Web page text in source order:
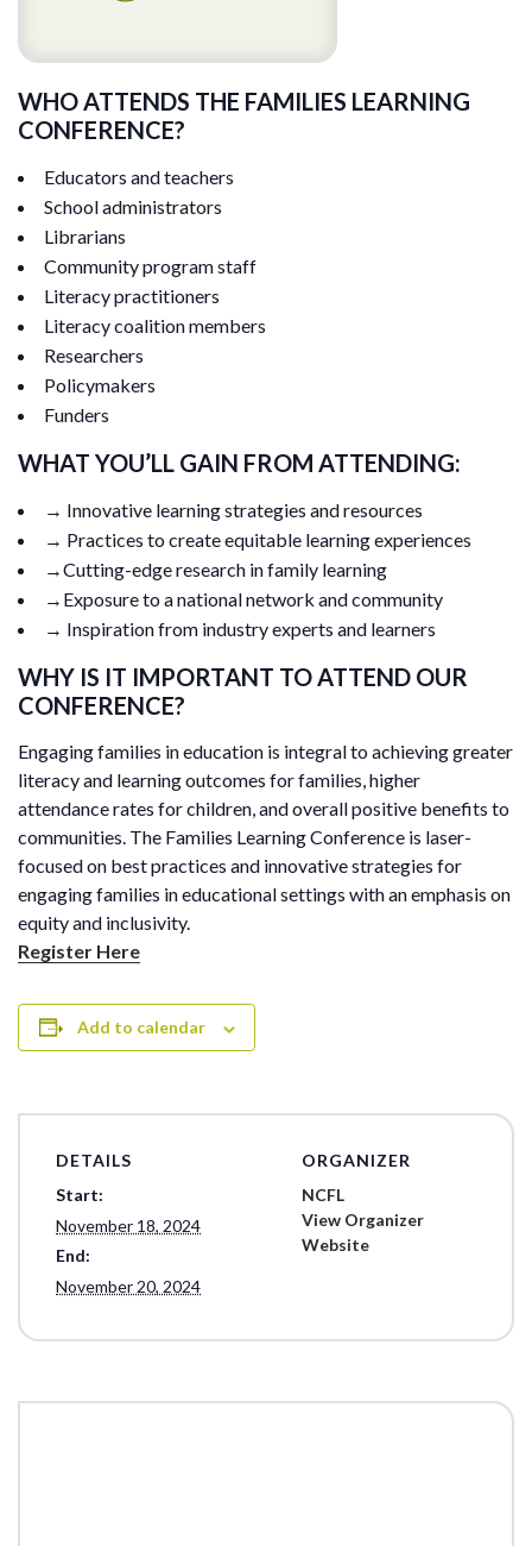
WHO ATTENDS THE FAMILIES LEARNING
CONFERENCE?
Educators and teachers
School administrators
Librarians
Community program staff
Literacy practitioners
Literacy coalition members
Researchers
Policymakers
Funders
WHAT YOU’LL GAIN FROM ATTENDING:
→ Innovative learning strategies and resources
→ Practices to create equitable learning experiences
→Cutting-edge research in family learning
→Exposure to a national network and community
→ Inspiration from industry experts and learners
WHY IS IT IMPORTANT TO ATTEND OUR
CONFERENCE?
Engaging families in education is integral to achieving greater
literacy and learning outcomes for families, higher
attendance rates for children, and overall positive benefits to
communities. The Families Learning Conference is laser-
focused on best practices and innovative strategies for
engaging families in educational settings with an emphasis on
equity and inclusivity.
Register Here
Add to calendar
DETAILS
Start:
November 18, 2024
End:
November 20, 2024
ORGANIZER
NCFL
View Organizer
Website